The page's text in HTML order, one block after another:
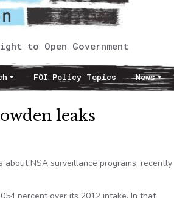
to Open Government
FOI Policy Topics News
leaks
NSA surveillance programs, recently